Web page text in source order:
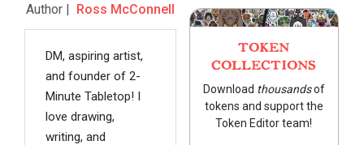
Author | Ross McConnell
DM, aspiring artist,
and founder of 2-
Minute Tabletop! I
love drawing,
writing, and
TOKEN
COLLECTIONS
Download thousandsof
tokens and support the
Token Editor team!